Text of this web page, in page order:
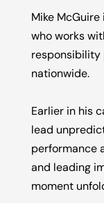
Mike
who works
responsibility
nationwide.
Earlier in his
lead
performance
and leading
moment